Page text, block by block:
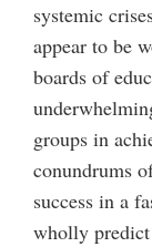
systemic
appear to be
boards of
groups in
conundrums
success in a
wholly